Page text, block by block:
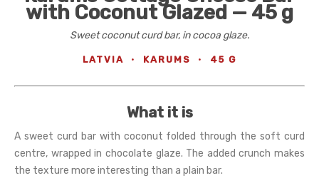
with Coconut Glazed — 45 g
Sweet coconut curd bar, in cocoa glaze.
LATVIA · KARUMS · 45 G
What it is
A sweet curd bar with coconut folded through the soft curd
centre, wrapped in chocolate glaze. The added crunch makes
the texture more interesting than a plain bar.